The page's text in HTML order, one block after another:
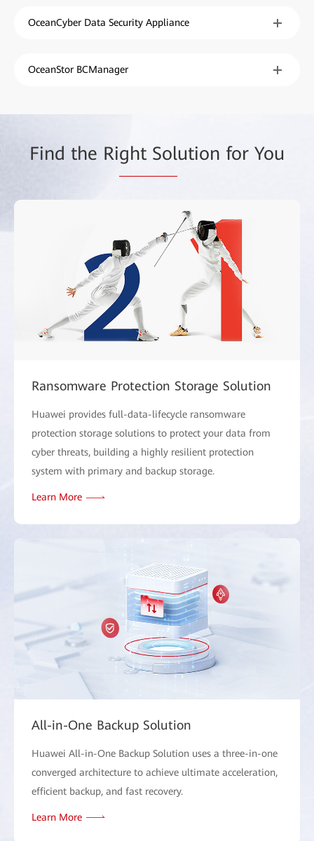
OceanCyber Data Security Appliance
OceanStor BCManager
Find the Right Solution for You
Ransomware Protection Storage Solution
Huawei provides full-data-lifecycle ransomware
protection storage solutions to protect your data from
cyber threats, building a highly resilient protection
system with primary and backup storage.
Learn More
All-in-One Backup Solution
Huawei All-in-One Backup Solution uses a three-in-one
converged architecture to achieve ultimate acceleration,
efficient backup, and fast recovery.
Learn More